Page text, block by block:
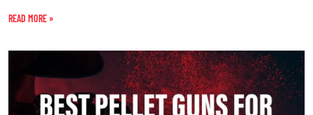
READ MORE »